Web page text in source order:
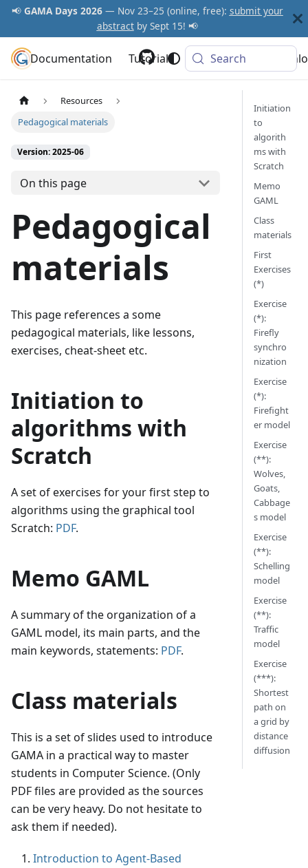
📢 GAMA Days 2026— Nov 23–25 (online, free): submit your
abstractby Sept 15! 📢
GAMA Platform
Documentation Tutorials Community
Search
Resources
Pedagogical materials
Version: 2025-06
On this page
Pedagogical
materials
This page references a some
pedagogical materials, like lessons,
exercises, cheat-sheet etc.
Initiation to
algorithms with
Scratch
A set of exercises for your first step to
algorithms using the graphical tool
Scratch: PDF.
Memo GAML
A summary of the organization of a
GAML model, its main parts, and the
main keywords, statements: PDF.
Class materials
This is a set of slides used to introduce
GAMA in a practical way to master
students in Computer Science. (Only
PDF files are provided as the sources
can be very heavy. Do not hesitate to
ask them if needed).
Introduction to Agent-Based
Initiation
to
algorith
ms with
Scratch
Memo
GAML
Class
materials
First
Exercises
(*)
Exercise
(*):
Firefly
synchro
nization
Exercise
(*):
Firefight
er model
Exercise
(**):
Wolves,
Goats,
Cabbage
s model
Exercise
(**):
Schelling
model
Exercise
(**):
Traffic
model
Exercise
(***):
Shortest
path on
a grid by
distance
diffusion